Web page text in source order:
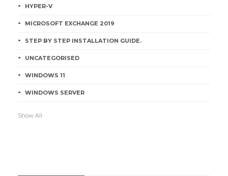
HYPER-V
MICROSOFT EXCHANGE 2019
STEP BY STEP INSTALLATION GUIDE.
UNCATEGORISED
WINDOWS 11
WINDOWS SERVER
Show All